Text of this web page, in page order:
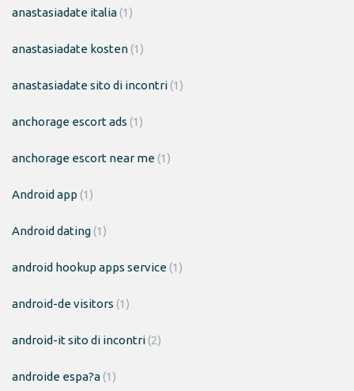
anastasiadate italia(1)
anastasiadate kosten(1)
anastasiadate sito di incontri(1)
anchorage escort ads (1)
anchorage escort near me(1)
Android app (1)
Android dating(1)
android hookup apps service(1)
android-de visitors (1)
android-it sito di incontri(2)
androide espa?a(1)